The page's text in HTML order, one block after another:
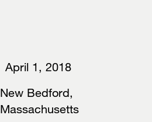
April 1, 2018
New Bedford,
Massachusetts⠀⠀⠀⠀⠀⠀⠀⠀⠀